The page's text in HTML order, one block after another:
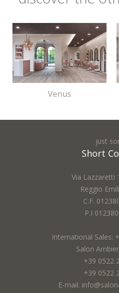
Venus
just
Short
Via Lazzaretti
Reggio
C.F.
P.I
International Sales:
Salon
+39 0522
+39 0522
E-mail: